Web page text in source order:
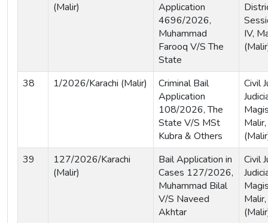
(Malir)
Application
4696/2026,
Muhammad
Farooq V/S The
State
IV,
38 1/2026/Karachi (Malir)
Criminal Bail
Application
108/2026, The
State V/S MSt
Kubra & Others
Civil
39
127/2026/Karachi
(Malir)
Bail Application in
Cases 127/2026,
Muhammad Bilal
V/S Naveed
Akhtar
Civil